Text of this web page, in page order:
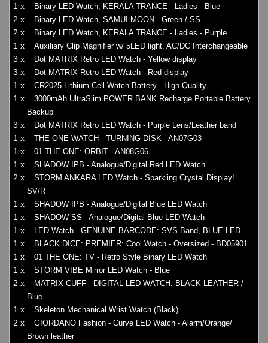
1 x Binary LED Watch, KERALA TRANCE - Ladies - Blue
2 x Binary LED Watch, SAMUI MOON - Green / SS
2 x Binary LED Watch, KERALA TRANCE - Ladies - Purple
1 x Auxiliary Clip Magnifier w/ 5LED light, AC/DC Interchangeable
3 x Dot MATRIX Retro LED Watch - Yellow display
3 x Dot MATRIX Retro LED Watch - Red display
1 x CR2025 Lithium Cell Watch Battery - High Quality
1 x
3000mAh UltraSlim POWER BANK Recharge Portable Battery
Backup
3 x Dot MATRIX Retro LED Watch - Purple Lens/Leather band
1 x THE ONE WATCH - TURNING DISK - AN07G03
1 x 01 THE ONE: ORBIT - AN08G06
1 x SHADOW IPB - Analogue/Digital Red LED Watch
2 x
STORM ANKARA LED Watch - Sparkling Crystal Display!
SV/R
1 x SHADOW IPB - Analogue/Digital Blue LED Watch
1 x SHADOW SS - Analogue/Digital Blue LED Watch
1 x LED Watch - GENUINE BARCODE: SVS Band, BLUE LED
1 x BLACK DICE: PREMIER: Cool Watch - Oversized - BD05901
1 x 01 THE ONE: TV - Retro Style Binary LED Watch
1 x STORM VIBE Mirror LED Watch - Blue
2 x
MATRIX CUFF - DIGITAL LED WATCH: BLACK LEATHER /
Blue
1 x Skeleton Mechanical Wrist Watch (Black)
2 x
GIORDANO Fashion - Curve LED Watch - Alarm/Orange/
Brown leather